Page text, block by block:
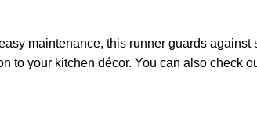
maintenance, this runner guards
to your kitchen décor. You can also check